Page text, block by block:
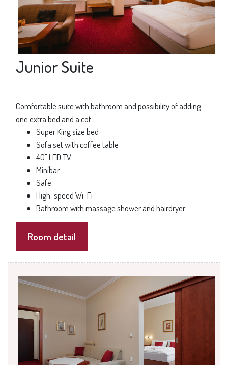
Junior Suite
Comfortable suite with bathroom and possibility of adding
one extra bed and a cot.
Super King size bed
Sofa set with coffee table
40" LED TV
Minibar
Safe
High-speed Wi-Fi
Bathroom with massage shower and hairdryer
Room detail